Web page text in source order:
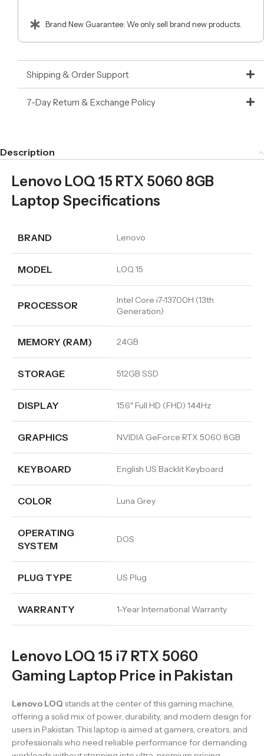
Brand New Guarantee: We only sell brand new products.
Shipping & Order Support
7-Day Return & Exchange Policy
Description
Lenovo LOQ 15 RTX 5060 8GB
Laptop Specifications
BRAND Lenovo
MODEL LOQ 15
PROCESSOR
Intel Core i7-13700H (13th
Generation)
MEMORY (RAM) 24GB
STORAGE 512GB SSD
DISPLAY 15.6″ Full HD (FHD) 144Hz
GRAPHICS NVIDIA GeForce RTX 5060 8GB
KEYBOARD English US Backlit Keyboard
COLOR Luna Grey
OPERATING
SYSTEM
DOS
PLUG TYPE US Plug
WARRANTY 1-Year International Warranty
Lenovo LOQ 15 i7 RTX 5060
Gaming Laptop Price in Pakistan
Lenovo LOQ stands at the center of this gaming machine,
offering a solid mix of power, durability, and modern design for
users in Pakistan. This laptop is aimed at gamers, creators, and
professionals who need reliable performance for demanding